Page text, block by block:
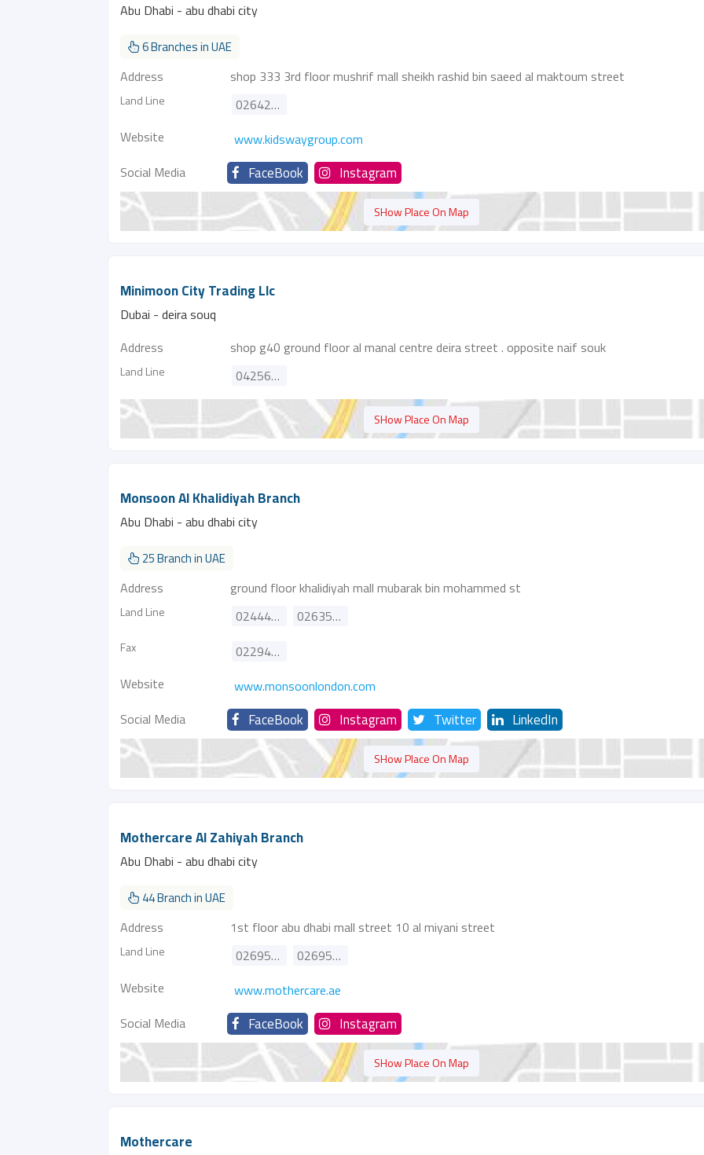
Abu Dhabi - abu dhabi city
6 Branches in UAE
Address shop 333 3rd floor mushrif mall sheikh rashid bin saeed al maktoum street
Land Line
026421081
Website
www.kidswaygroup.com
Social Media
FaceBook Instagram
SHow Place On Map
Minimoon City Trading Llc
Dubai - deira souq
Address
shop g40 ground floor al manal centre deira street . opposite naif souk
Land Line 042563742
SHow Place On Map
Monsoon Al Khalidiyah Branch
Abu Dhabi - abu dhabi city
25 Branch in UAE
Address ground floor khalidiyah mall mubarak bin mohammed st
Land Line 024449871 026354523
Fax
022949402
Website
www.monsoonlondon.com
Social Media
FaceBook Instagram Twitter LinkedIn
SHow Place On Map
Mothercare Al Zahiyah Branch
Abu Dhabi - abu dhabi city
44 Branch in UAE
Address 1st floor abu dhabi mall street 10 al miyani street
Land Line 026958110
026958111
Website
www.mothercare.ae
Social Media
FaceBook Instagram
SHow Place On Map
Mothercare